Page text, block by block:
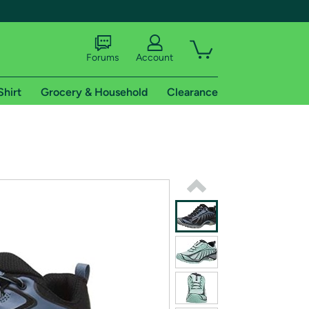
of Amazon Prime
Forums Account
Grocery & Household Clearance